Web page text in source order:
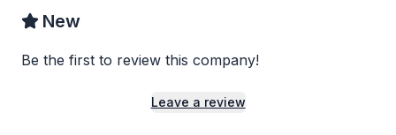
New
Be the first to review this company!
Leave a review